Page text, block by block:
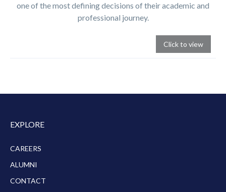
one of the most defining decisions of their academic and
professional journey.
Click to view
EXPLORE
CAREERS
ALUMNI
CONTACT